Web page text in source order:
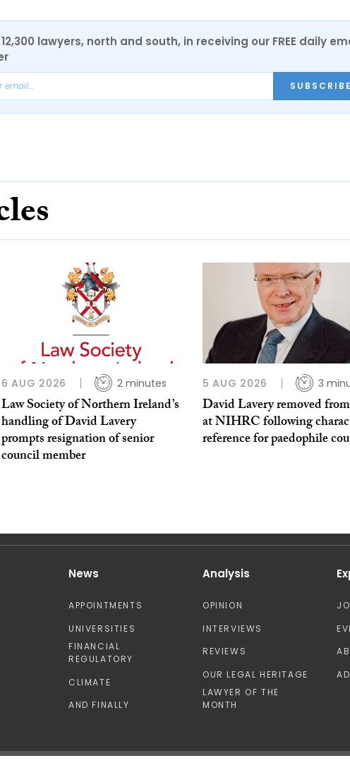
lawyers, north and south, in receiving our FREE daily
SUBSCRIBE
6 AUG 2026 2 minutes
Law Society of Northern Ireland’s
handling of David Lavery
prompts resignation of senior
council member
5 AUG 2026 3
David Lavery removed
at NIHRC following
reference for paedophile
News
APPOINTMENTS
UNIVERSITIES
FINANCIAL
REGULATORY
CLIMATE
AND FINALLY
Analysis
OPINION
INTERVIEWS
REVIEWS
OUR LEGAL HERITAGE
LAWYER OF THE
MONTH